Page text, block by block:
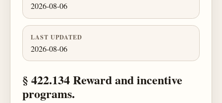
2026-08-06
LAST UPDATED
2026-08-06
§ 422.134 Reward and incentive
programs.